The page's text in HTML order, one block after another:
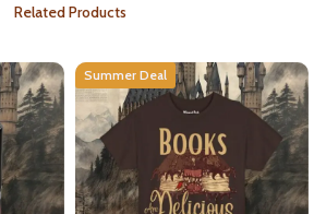
Related Products
Summer Deal